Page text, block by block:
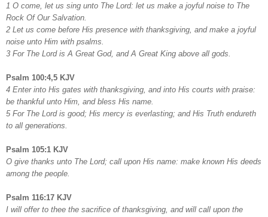
1 O come, let us sing unto The Lord: let us make a joyful noise to The
Rock Of Our Salvation.
2 Let us come before His presence with thanksgiving, and make a joyful
noise unto Him with psalms.
3 For The Lord is A Great God, and A Great King above all gods.
Psalm 100:4,5 KJV
4 Enter into His gates with thanksgiving, and into His courts with praise:
be thankful unto Him, and bless His name.
5 For The Lord is good; His mercy is everlasting; and His Truth endureth
to all generations.
Psalm 105:1 KJV
O give thanks unto The Lord; call upon His name: make known His deeds
among the people.
Psalm 116:17 KJV
I will offer to thee the sacrifice of thanksgiving, and will call upon the